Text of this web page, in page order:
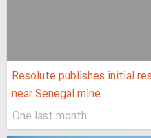
Resolute publishes initial
near Senegal mine
One last month